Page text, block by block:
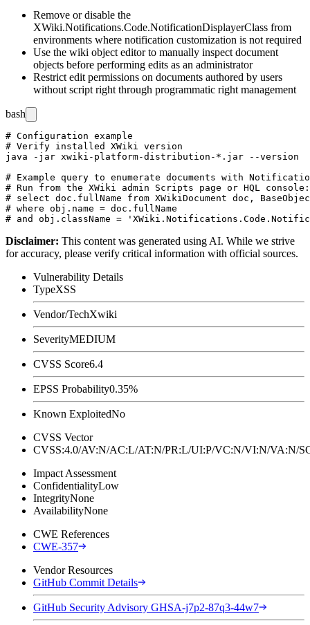
Remove or disable the
XWiki.Notifications.Code.NotificationDisplayerClass from
environments where notification customization is not required
Use the wiki object editor to manually inspect document
objects before performing edits as an administrator
Restrict edit permissions on documents authored by users
without script right through programmatic right management
bash
# Configuration example
# Verify installed XWiki version
java -jar xwiki-platform-distribution-*.jar --version
# Example query to enumerate documents with
# Run from the XWiki admin Scripts page or HQL console:
# select doc.fullName from XWikiDocument doc,
# where obj.name = doc.fullName
Disclaimer: This content was generated using AI. While we strive
for accuracy, please verify critical information with official sources.
Vulnerability Details
TypeXSS
Vendor/TechXwiki
SeverityMEDIUM
CVSS Score6.4
EPSS Probability0.35%
Known ExploitedNo
CVSS Vector
CVSS:4.0/AV:N/AC:L/AT:N/PR:L/UI:P/VC:N/VI:N/
Impact Assessment
ConfidentialityLow
IntegrityNone
AvailabilityNone
CWE References
CWE-357
Vendor Resources
GitHub Commit Details
GitHub Security Advisory GHSA-j7p2-87q3-44w7